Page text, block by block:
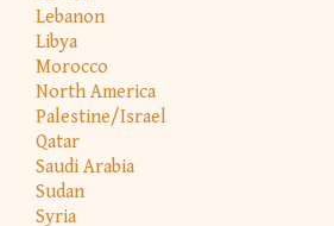
Lebanon
Libya
Morocco
North America
Palestine/Israel
Qatar
Saudi Arabia
Sudan
Syria